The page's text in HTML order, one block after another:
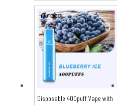
Basket
Disposable 400puff Vape with